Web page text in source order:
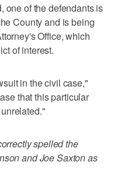
one of the defendants is
County and is being
Office, which
of interest.
in the civil case,"
that this particular
spelled the
and Joe Saxton as